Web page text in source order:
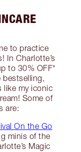
to practice
In Charlotte’s
to 30% OFF*
bestselling,
like my iconic
Some of
are:
On the Go
minis of the
Magic